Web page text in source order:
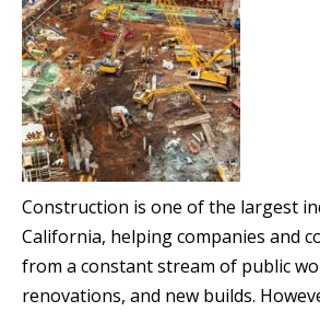
Construction is one of the largest
California, helping companies and
from a constant stream of public
renovations, and new builds.